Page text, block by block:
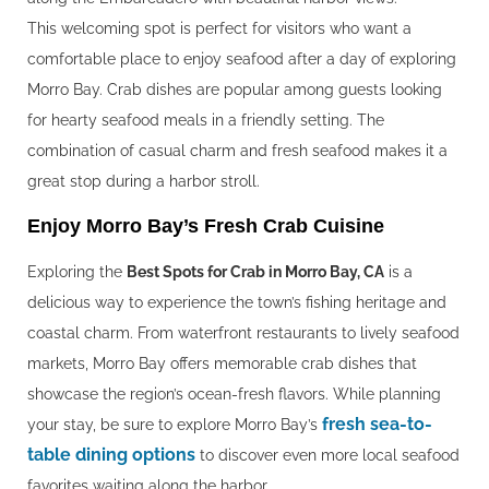
This welcoming spot is perfect for visitors who want a
comfortable place to enjoy seafood after a day of exploring
Morro Bay. Crab dishes are popular among guests looking
for hearty seafood meals in a friendly setting. The
combination of casual charm and fresh seafood makes it a
great stop during a harbor stroll.
Enjoy Morro Bay’s Fresh Crab Cuisine
Exploring the Best Spots for Crab in Morro Bay, CA is a
delicious way to experience the town’s fishing heritage and
coastal charm. From waterfront restaurants to lively seafood
markets, Morro Bay offers memorable crab dishes that
showcase the region’s ocean-fresh flavors. While planning
your stay, be sure to explore Morro Bay’s fresh sea-to-
table dining options to discover even more local seafood